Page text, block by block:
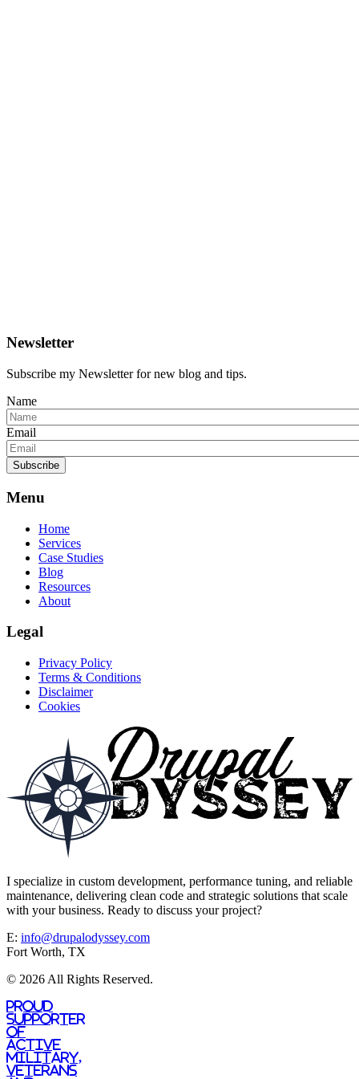
Newsletter
Subscribe my Newsletter for new blog and tips.
Name
Email
Subscribe
Menu
Home
Services
Case Studies
Blog
Resources
About
Legal
Privacy Policy
Terms & Conditions
Disclaimer
Cookies
I specialize in custom development, performance tuning, and reliable
maintenance, delivering clean code and strategic solutions that scale
with your business. Ready to discuss your project?
E: info@drupalodyssey.com
Fort Worth, TX
© 2026 All Rights Reserved.
Proud
supporter
of
active
military,
veterans